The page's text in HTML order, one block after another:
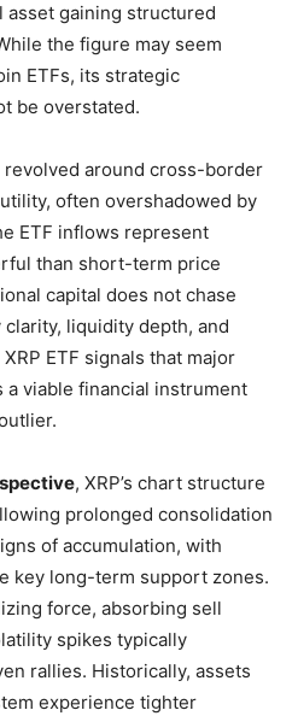
asset gaining structured
the figure may seem
ETFs, its strategic
be overstated.
revolved around cross-border
often overshadowed by
ETF inflows represent
than short-term price
capital does not chase
liquidity depth, and
ETF signals that major
a viable financial instrument
, XRP’s chart structure
prolonged consolidation
of accumulation, with
key long-term support zones.
force, absorbing sell
spikes typically
rallies. Historically, assets
experience tighter